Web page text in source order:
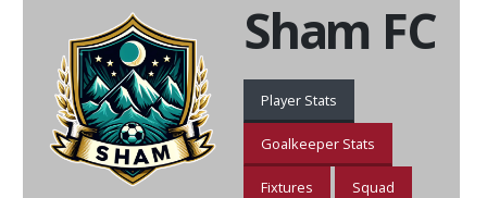
Sham FC
Player Stats
Goalkeeper Stats
Fixtures Squad